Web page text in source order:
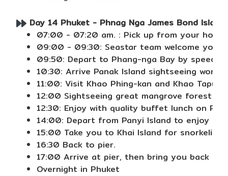
Day 14 Phuket - Phnag Nga James Bond
07:00 - 07:20 am. : Pick up from your hotel.
09:00 - 09:30: Seastar team welcome you
09:50: Depart to Phang-nga Bay by speed
10:30: Arrive Panak Island sightseeing
11:00: Visit Khao Phing-kan and Khao Tapu
12:00 Sightseeing great mangrove forest
12:30: Enjoy with quality buffet lunch on
14:00: Depart from Panyi Island to enjoy
15:00 Take you to Khai Island for
16:30 Back to pier.
17:00 Arrive at pier, then bring you back to
Overnight in Phuket